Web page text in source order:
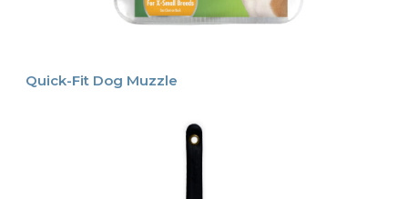
Quick-Fit Dog Muzzle